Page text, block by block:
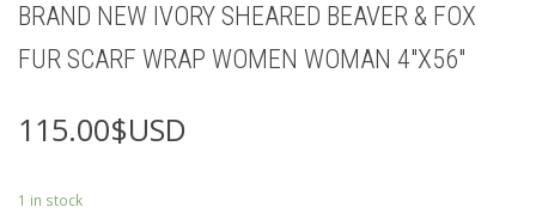
BRAND NEW IVORY SHEARED BEAVER & FOX
FUR SCARF WRAP WOMEN WOMAN 4″X56″
115.00$USD
1 in stock